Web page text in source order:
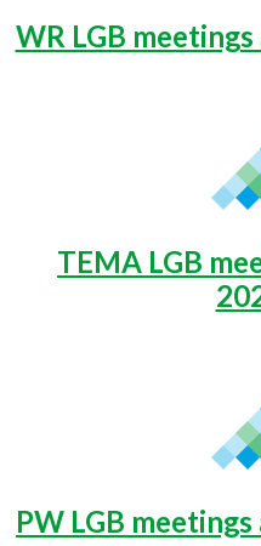
WR LGB
TEMA LGB
PW LGB